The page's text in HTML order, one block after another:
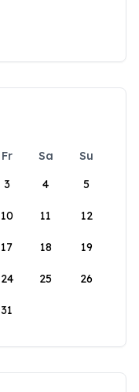
Fr Sa
Su
3 4 5
10 11 12
17 18 19
24 25 26
31